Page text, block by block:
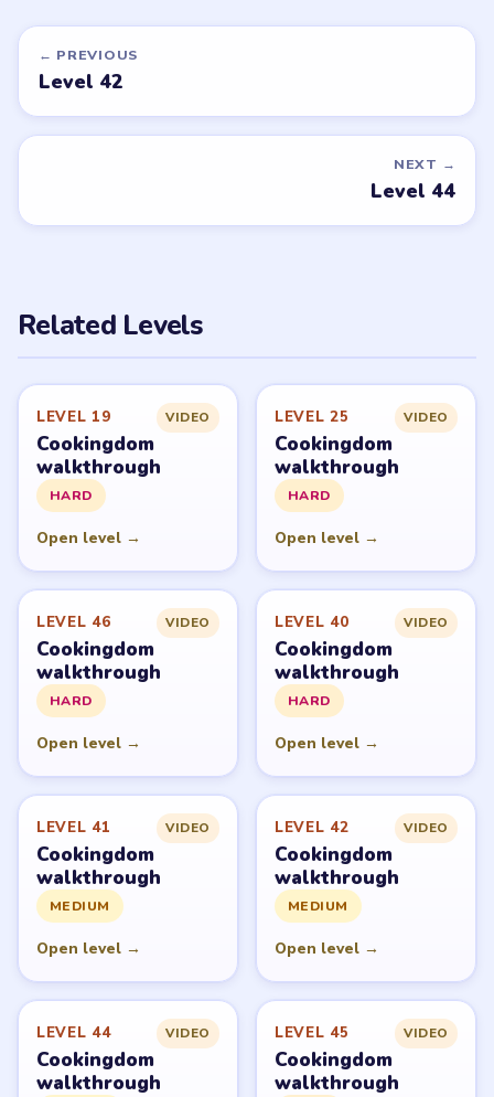
← PREVIOUS
Level 42
NEXT →
Level 44
Related Levels
LEVEL 19 VIDEO
Cookingdom
walkthrough
HARD
Open level →
LEVEL 25 VIDEO
Cookingdom
walkthrough
HARD
Open level →
LEVEL 46 VIDEO
Cookingdom
walkthrough
HARD
Open level →
LEVEL 40 VIDEO
Cookingdom
walkthrough
HARD
Open level →
LEVEL 41 VIDEO
Cookingdom
walkthrough
MEDIUM
Open level →
LEVEL 42 VIDEO
Cookingdom
walkthrough
MEDIUM
Open level →
LEVEL 44 VIDEO
Cookingdom
walkthrough
LEVEL 45 VIDEO
Cookingdom
walkthrough